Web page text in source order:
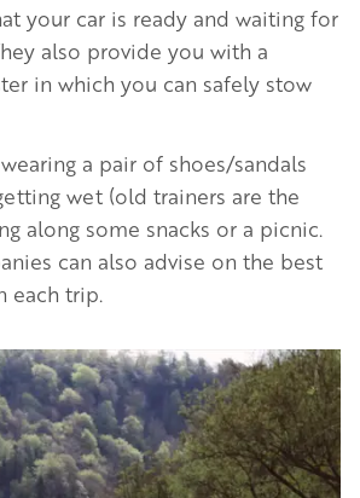
your car is ready and waiting for
also provide you with a
in which you can safely stow
a pair of shoes/sandals
wet (old trainers are the
along some snacks or a picnic.
can also advise on the best
each trip.